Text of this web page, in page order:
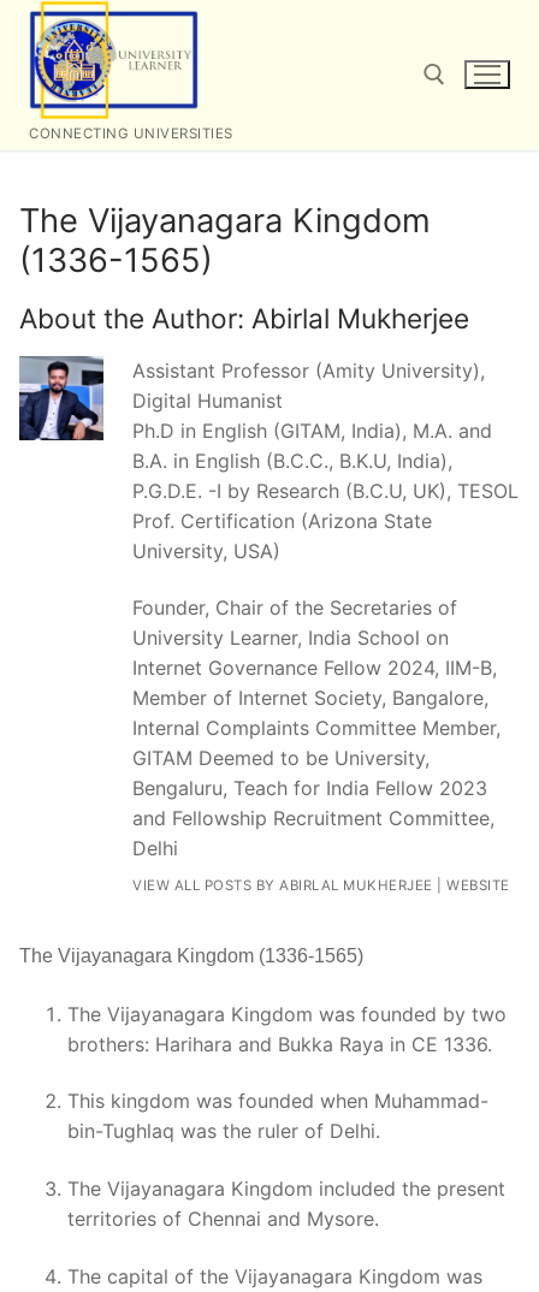
Skip
content
CONNECTING UNIVERSITIES
The Vijayanagara Kingdom
(1336-1565)
About the Author: Abirlal Mukherjee
Assistant Professor (Amity University),
Digital Humanist
Ph.D in English (GITAM, India), M.A. and
B.A. in English (B.C.C., B.K.U, India),
P.G.D.E. -I by Research (B.C.U, UK), TESOL
Prof. Certification (Arizona State
University, USA)
Founder, Chair of the Secretaries of
University Learner, India School on
Internet Governance Fellow 2024, IIM-B,
Member of Internet Society, Bangalore,
Internal Complaints Committee Member,
GITAM Deemed to be University,
Bengaluru, Teach for India Fellow 2023
and Fellowship Recruitment Committee,
Delhi
VIEW ALL POSTS BY ABIRLAL MUKHERJEE |WEBSITE
The Vijayanagara Kingdom (1336-1565)
The Vijayanagara Kingdom was founded by two
brothers: Harihara and Bukka Raya in CE 1336.
This kingdom was founded when Muhammad-
bin-Tughlaq was the ruler of Delhi.
The Vijayanagara Kingdom included the present
territories of Chennai and Mysore.
The capital of the Vijayanagara Kingdom was